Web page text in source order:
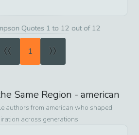
Quotes 1 to 12 out of 12
« 1 »
Same Region - american
authors from american who shaped
across generations